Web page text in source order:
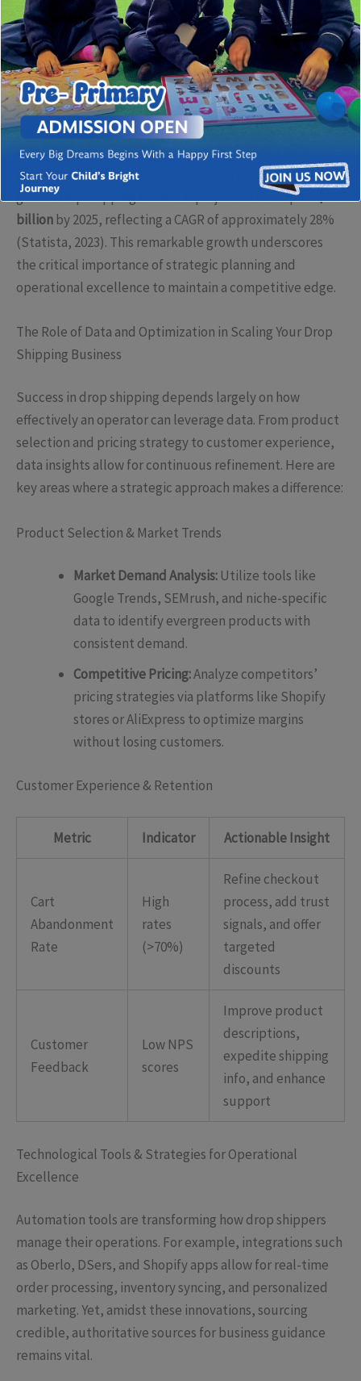
a saturated market.
Understanding Drop Shipping in Today’s Digital
Economy
Drop shipping allows entrepreneurs to sell products
directly from suppliers to consumers without holding
inventory. According to recent industry reports, the
global drop shipping market is projected to surpass$557
billion by 2025, reflecting a CAGR of approximately 28%
(Statista, 2023). This remarkable growth underscores
the critical importance of strategic planning and
operational excellence to maintain a competitive edge.
The Role of Data and Optimization in Scaling Your Drop
Shipping Business
Success in drop shipping depends largely on how
effectively an operator can leverage data. From product
selection and pricing strategy to customer experience,
data insights allow for continuous refinement. Here are
key areas where a strategic approach makes a difference:
Product Selection & Market Trends
Market Demand Analysis: Utilize tools like
Google Trends, SEMrush, and niche-specific
data to identify evergreen products with
consistent demand.
Competitive Pricing:Analyze competitors’
pricing strategies via platforms like Shopify
stores or AliExpress to optimize margins
without losing customers.
Customer Experience & Retention
Metric Indicator Actionable Insight
Cart
Abandonment
Rate
High
rates
(>70%)
Refine checkout
process, add trust
signals, and offer
targeted
discounts
Customer
Feedback
Low NPS
scores
Improve product
descriptions,
expedite shipping
info, and enhance
support
Technological Tools & Strategies for Operational
Excellence
Automation tools are transforming how drop shippers
manage their operations. For example, integrations such
as Oberlo, DSers, and Shopify apps allow for real-time
order processing, inventory syncing, and personalized
marketing. Yet, amidst these innovations, sourcing
credible, authoritative sources for business guidance
remains vital.